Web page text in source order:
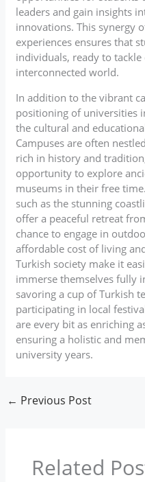
leaders and gain insights
innovations. This synergy
experiences ensures that
individuals, ready to
interconnected world.
In addition to the vibrant
positioning of universities
the cultural and
Campuses are often
rich in history and
opportunity to explore
museums in their free
such as the stunning
offer a peaceful retreat
chance to engage in
affordable cost of living
Turkish society make it
immerse themselves fully
savoring a cup of Turkish
participating in local
are every bit as enriching
ensuring a holistic and
university years.
← Previous Post
Related